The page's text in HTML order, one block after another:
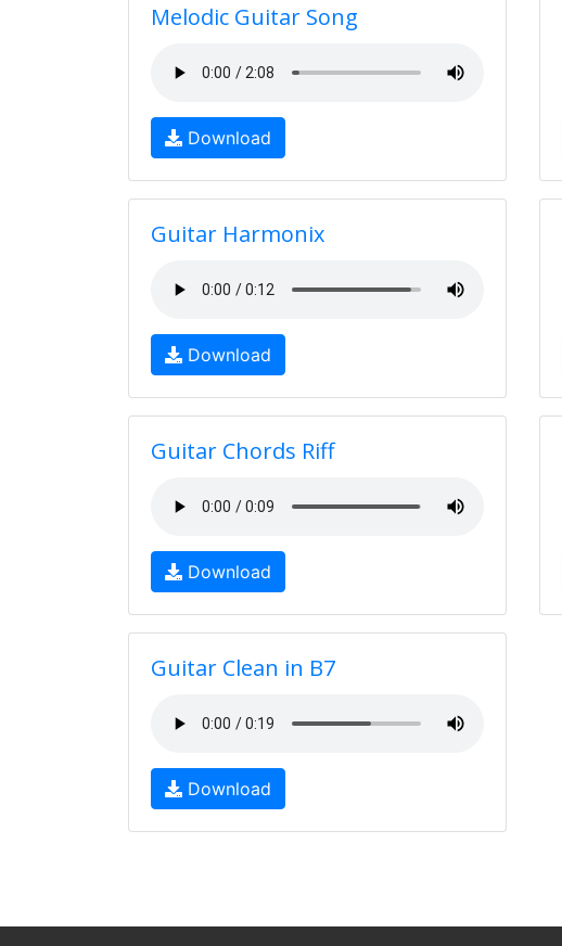
Melodic Guitar Song
Download
Guitar Harmonix
Download
Guitar Chords Riff
Download
Guitar Clean in B7
Download